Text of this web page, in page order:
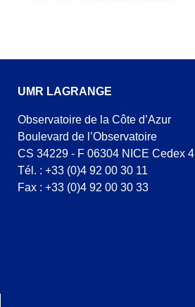
UMR LAGRANGE
Observatoire de la Côte d’Azur
Boulevard de l’Observatoire
CS 34229 - F 06304 NICE Cedex 4
Tél. : +33 (0)4 92 00 30 11
Fax : +33 (0)4 92 00 30 33